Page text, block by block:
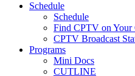
Schedule
Schedule
Find CPTV on Your
CPTV Broadcast
Programs
Mini Docs
CUTLINE